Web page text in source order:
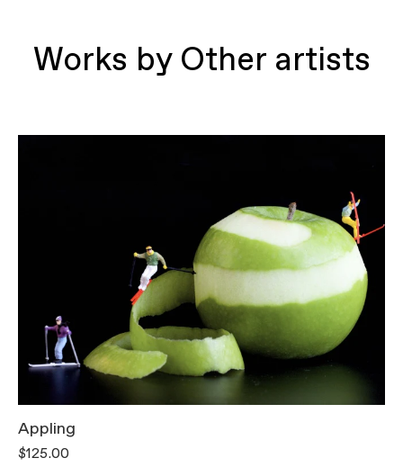
Works by Other artists
Appling
$125.00